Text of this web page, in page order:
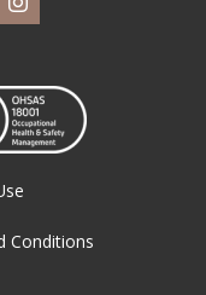
Conditions